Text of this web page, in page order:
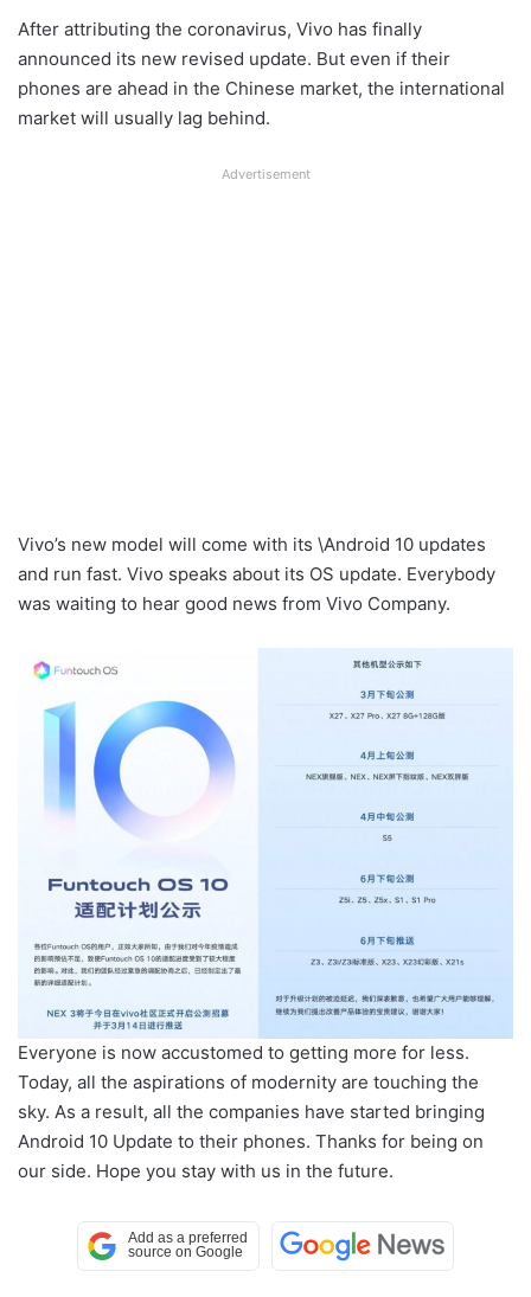
After attributing the coronavirus, Vivo has finally
announced its new revised update. But even if their
phones are ahead in the Chinese market, the international
market will usually lag behind.
Advertisement
Vivo’s new model will come with its \Android 10 updates
and run fast. Vivo speaks about its OS update. Everybody
was waiting to hear good news from Vivo Company.
Everyone is now accustomed to getting more for less.
Today, all the aspirations of modernity are touching the
sky. As a result, all the companies have started bringing
Android 10 Update to their phones. Thanks for being on
our side. Hope you stay with us in the future.